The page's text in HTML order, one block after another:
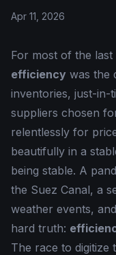
Apr 11, 2026
For most of the
efficiency was the
inventories, just-in-
suppliers chosen
relentlessly for
beautifully in a
being stable. A
the Suez Canal, a
weather events,
hard truth:
The race to digitize